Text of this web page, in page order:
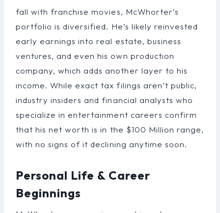
fall with franchise movies, McWhorter’s
portfolio is diversified. He’s likely reinvested
early earnings into real estate, business
ventures, and even his own production
company, which adds another layer to his
income. While exact tax filings aren’t public,
industry insiders and financial analysts who
specialize in entertainment careers confirm
that his net worth is in the $100 Million range,
with no signs of it declining anytime soon.
Personal Life & Career
Beginnings